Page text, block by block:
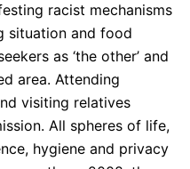
racist mechanisms
situation and food
as ‘the other’ and
area. Attending
visiting relatives
All spheres of life,
hygiene and privacy